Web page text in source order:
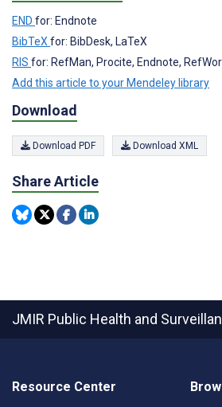
END for: Endnote
BibTeX for: BibDesk, LaTeX
RIS for: RefMan, Procite, Endnote,
Add this article to your Mendeley library
Download
Download PDF Download XML
Share Article
JMIR Public Health and
Resource Center